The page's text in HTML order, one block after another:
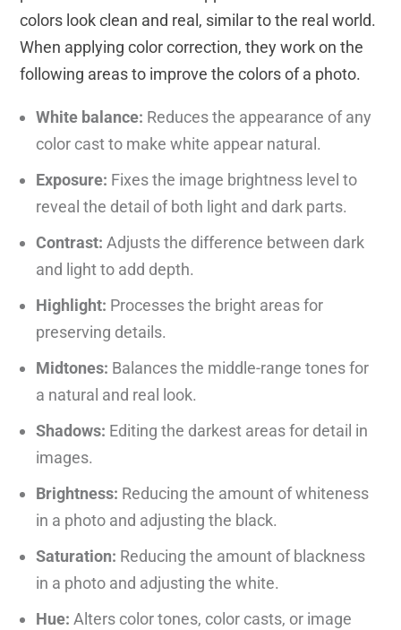
colors look clean and real, similar to the real world.
When applying color correction, they work on the
following areas to improve the colors of a photo.
White balance: Reduces the appearance of any
color cast to make white appear natural.
Exposure: Fixes the image brightness level to
reveal the detail of both light and dark parts.
Contrast: Adjusts the difference between dark
and light to add depth.
Highlight: Processes the bright areas for
preserving details.
Midtones: Balances the middle-range tones for
a natural and real look.
Shadows: Editing the darkest areas for detail in
images.
Brightness: Reducing the amount of whiteness
in a photo and adjusting the black.
Saturation: Reducing the amount of blackness
in a photo and adjusting the white.
Hue: Alters color tones, color casts, or image